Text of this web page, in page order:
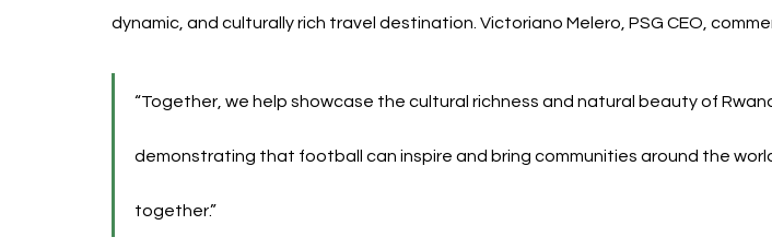
dynamic, and culturally rich travel destination. Victoriano Melero, PSG CEO,
“Together, we help showcase the cultural richness and natural beauty of
demonstrating that football can inspire and bring communities around the
together.”